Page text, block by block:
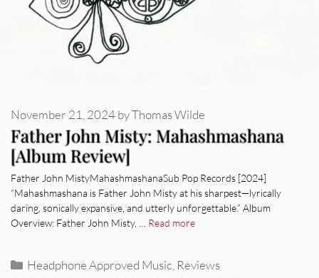
Father John Misty: Mahashmashana
[Album Review]
November 21, 2024byThomas Wilde
Father John MistyMahashmashanaSub Pop Records [2024]
“Mahashmashana is Father John Misty at his sharpest—lyrically
daring, sonically expansive, and utterly unforgettable.” Album
Overview: Father John Misty, … Read more
Categories
Headphone Approved Music Reviews